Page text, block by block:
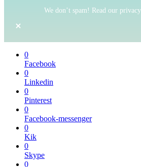
We don’t spam! Read our
0
Facebook
0
Linkedin
0
Pinterest
0
Facebook-messenger
0
Kik
0
Skype
0